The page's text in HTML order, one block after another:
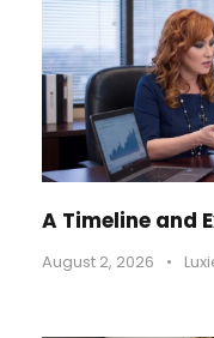
A Timeline and
August 2, 2026 •